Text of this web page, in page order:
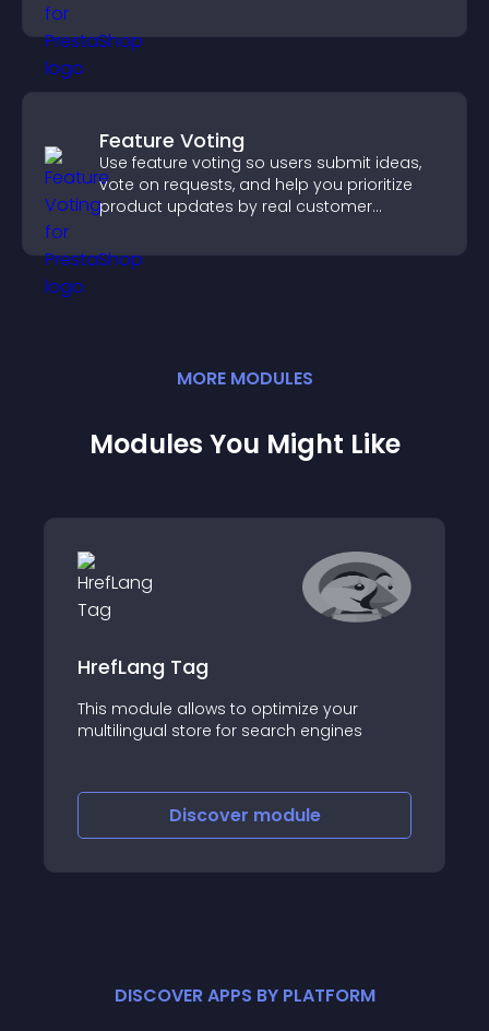
Feature Voting
Use feature voting so users submit ideas,
vote on requests, and help you prioritize
product updates by real customer
MORE MODULES
Modules You Might Like
HrefLang Tag
This module allows to optimize your
multilingual store for search engines
Discover module
DISCOVER APPS BY PLATFORM